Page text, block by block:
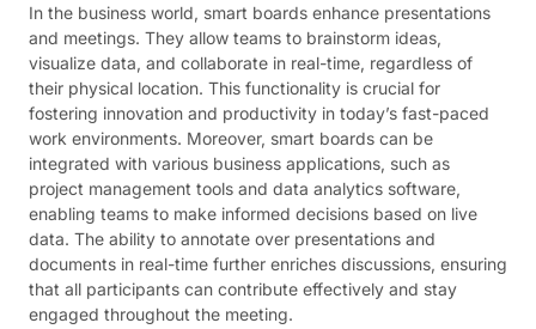
In the business world, smart boards enhance presentations
and meetings. They allow teams to brainstorm ideas,
visualize data, and collaborate in real-time, regardless of
their physical location. This functionality is crucial for
fostering innovation and productivity in today’s fast-paced
work environments. Moreover, smart boards can be
integrated with various business applications, such as
project management tools and data analytics software,
enabling teams to make informed decisions based on live
data. The ability to annotate over presentations and
documents in real-time further enriches discussions, ensuring
that all participants can contribute effectively and stay
engaged throughout the meeting.